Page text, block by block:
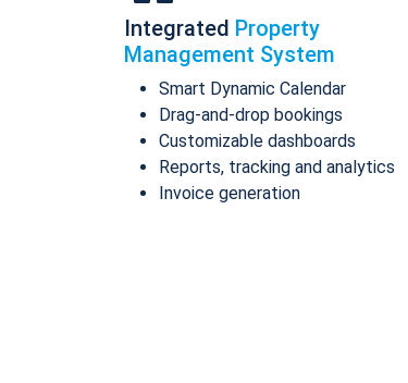
Integrated Property
Management System
Smart Dynamic Calendar
Drag-and-drop bookings
Customizable dashboards
Reports, tracking and analytics
Invoice generation